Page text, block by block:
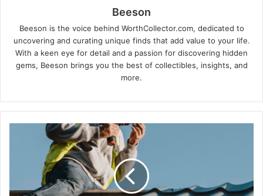
Beeson
Beeson is the voice behind WorthCollector.com, dedicated to
uncovering and curating unique finds that add value to your life.
With a keen eye for detail and a passion for discovering hidden
gems, Beeson brings you the best of collectibles, insights, and
more.